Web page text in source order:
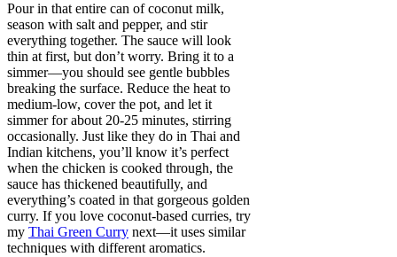
Pour in that entire can of coconut milk,
season with salt and pepper, and stir
everything together. The sauce will look
thin at first, but don’t worry. Bring it to a
simmer—you should see gentle bubbles
breaking the surface. Reduce the heat to
medium-low, cover the pot, and let it
simmer for about 20-25 minutes, stirring
occasionally. Just like they do in Thai and
Indian kitchens, you’ll know it’s perfect
when the chicken is cooked through, the
sauce has thickened beautifully, and
everything’s coated in that gorgeous golden
curry. If you love coconut-based curries, try
my Thai Green Curry next—it uses similar
techniques with different aromatics.